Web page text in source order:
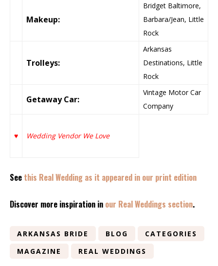
Makeup:
Bridget Baltimore,
Barbara/Jean, Little
Rock
Trolleys:
Arkansas
Destinations, Little
Rock
Getaway Car:
Vintage Motor Car
Company
♥ Wedding Vendor We Love
See this Real Wedding as it appeared in our print edition
Discover more inspiration in our Real Weddings section.
ARKANSAS BRIDE BLOG
CATEGORIES
MAGAZINE
REAL WEDDINGS